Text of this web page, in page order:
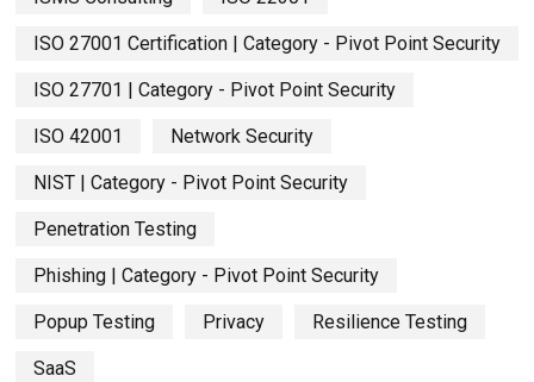
ISO 27001 Certification | Category - Pivot Point Security
ISO 27701 | Category - Pivot Point Security
ISO 42001 Network Security
NIST | Category - Pivot Point Security
Penetration Testing
Phishing | Category - Pivot Point Security
Popup Testing Privacy Resilience Testing
SaaS